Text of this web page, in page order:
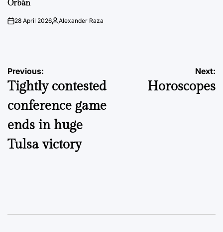
Orbán
on28 April 2026Posted
Alexander Raza
Post
navigation
Previous:
Tightly contested
conference game
ends in huge
Tulsa victory
Next:
Horoscopes